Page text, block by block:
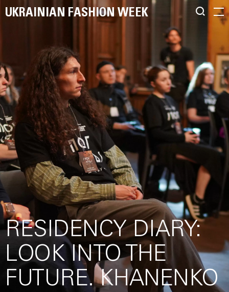
UKRAINIAN FASHION WEEK
RESIDENCY DIARY:
LOOK INTO THE
FUTURE. KHANENKO